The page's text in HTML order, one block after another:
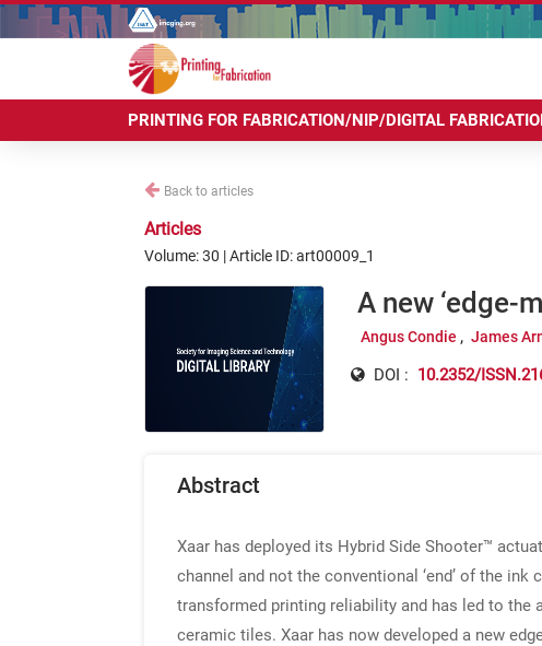
PRINTING FOR FABRICATION/NIP/DIGITAL
Back to articles
Articles
Volume: 30 | Article ID: art00009_1
A new ‘edge-
Angus Condie James
DOI : 10.2352/
Abstract
Xaar has deployed its Hybrid Side Shooter™
channel and not the conventional ‘end’ of the
transformed printing reliability and has led to
ceramic tiles. Xaar has now developed a new